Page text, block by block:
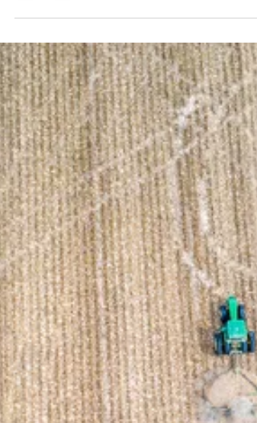
President Donald Trump signed into law the
The Act contains many topics of interest to the
farm community, this post, however, will focus on
the impacts to the Paycheck Protection Program
(PPP) and the federally mandated sick and family
medical leave. To read more about previous
versions